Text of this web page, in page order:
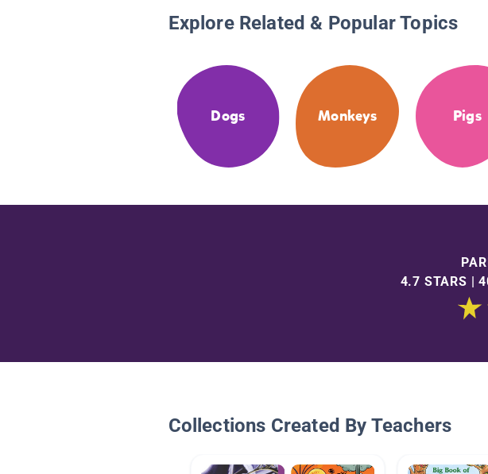
Explore Related & Popular Topics
Dogs Monkeys Pigs
4.7 STARS |
Collections Created By Teachers